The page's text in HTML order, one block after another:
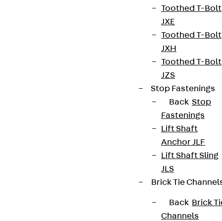
Toothed T-Bolt
JXE
Toothed T-Bolt
JXH
Toothed T-Bolt
JZS
Stop Fastenings
Back Stop
Fastenings
Lift Shaft
Anchor JLF
Lift Shaft Sling
JLS
Brick Tie
Back Brick
Channels